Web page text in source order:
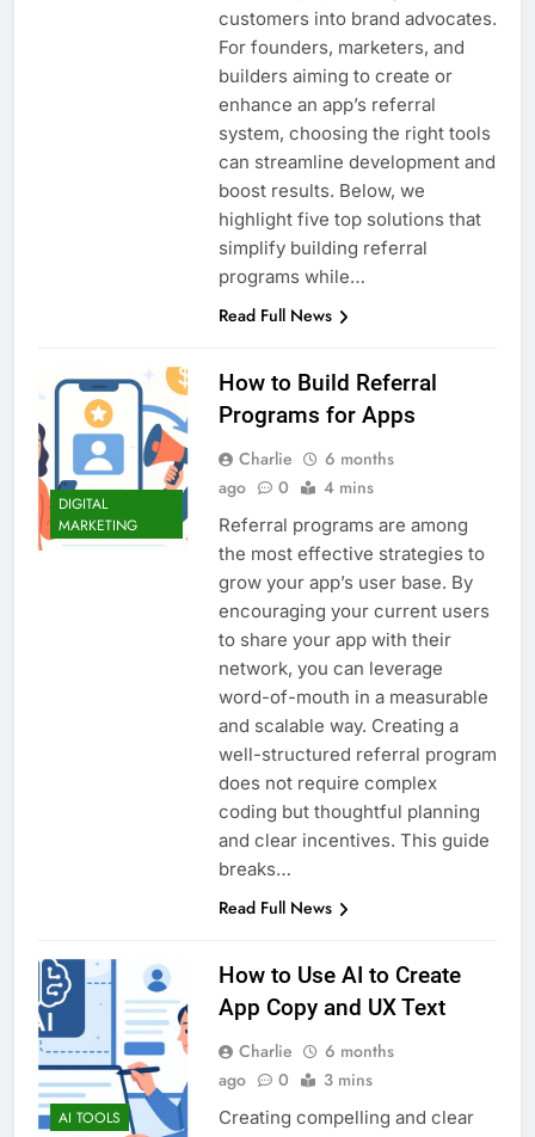
customers into brand advocates.
For founders, marketers, and
builders aiming to create or
enhance an app’s referral
system, choosing the right tools
can streamline development and
boost results. Below, we
highlight five top solutions that
simplify building referral
programs while…
Read Full News
DIGITAL
MARKETING
How to Build Referral
Programs for Apps
Charlie
6 months
ago
0 4 mins
Referral programs are among
the most effective strategies to
grow your app’s user base. By
encouraging your current users
to share your app with their
network, you can leverage
word-of-mouth in a measurable
and scalable way. Creating a
well-structured referral program
does not require complex
coding but thoughtful planning
and clear incentives. This guide
breaks…
Read Full News
AI TOOLS
How to Use AI to Create
App Copy and UX Text
Charlie
6 months
ago
0 3 mins
Creating compelling and clear